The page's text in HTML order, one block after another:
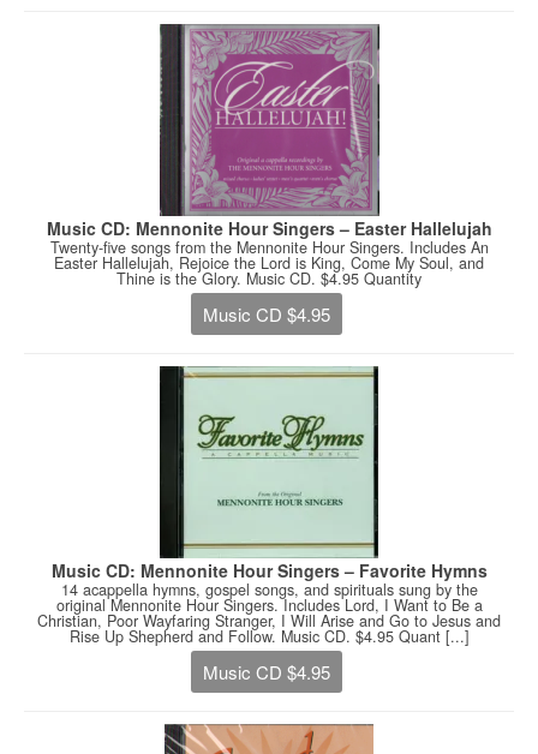
Music CD: Mennonite Hour Singers – Easter Hallelujah
Twenty-five songs from the Mennonite Hour Singers. Includes An
Easter Hallelujah, Rejoice the Lord is King, Come My Soul, and
Thine is the Glory. Music CD. $4.95 Quantity
Music CD $4.95
Music CD: Mennonite Hour Singers – Favorite Hymns
14 acappella hymns, gospel songs, and spirituals sung by the
original Mennonite Hour Singers. Includes Lord, I Want to Be a
Christian, Poor Wayfaring Stranger, I Will Arise and Go to Jesus and
Rise Up Shepherd and Follow. Music CD. $4.95 Quant [...]
Music CD $4.95